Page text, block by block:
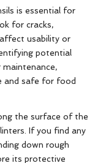
is essential for
for cracks,
usability or
potential
maintenance,
and safe for food
the surface of the
If you find any
down rough
its protective